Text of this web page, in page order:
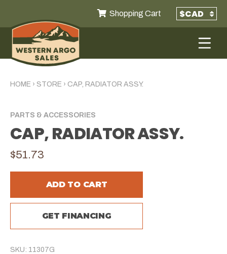
Shopping Cart
HOME › STORE › CAP, RADIATOR ASSY.
PARTS & ACCESSORIES
CAP, RADIATOR ASSY.
$51.73
ADD TO CART
GET FINANCING
SKU: 11307G